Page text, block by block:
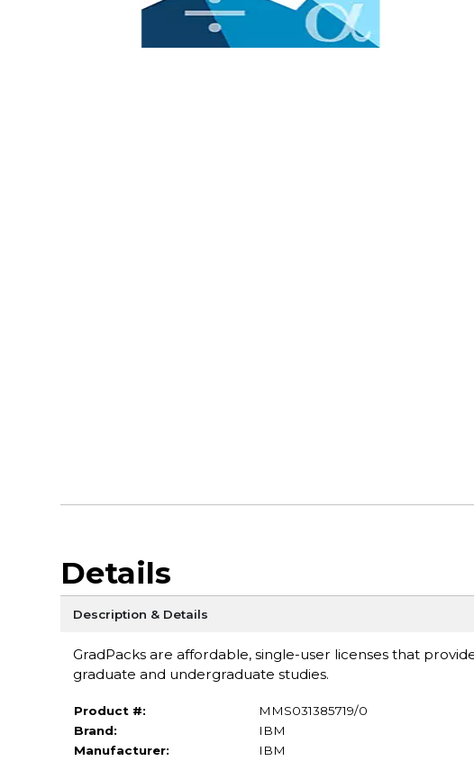
Details
Description & Details
GradPacks are affordable, single-user licenses that
graduate and undergraduate studies.
Product #:
MMS031385719/0
Brand:
IBM
Manufacturer:
IBM